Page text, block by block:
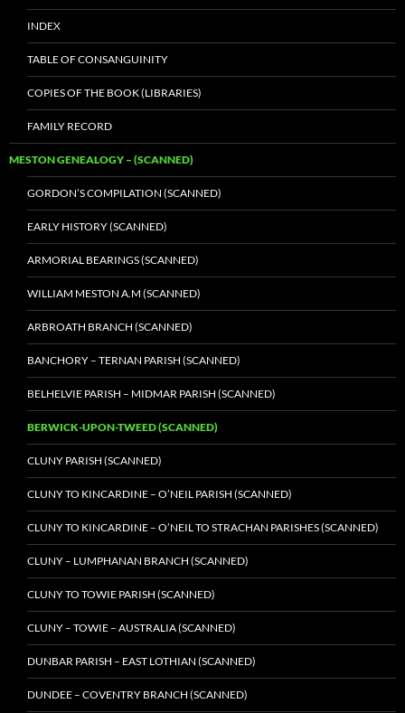
INDEX
TABLE OF CONSANGUINITY
COPIES OF THE BOOK (LIBRARIES)
FAMILY RECORD
MESTON GENEALOGY – (SCANNED)
GORDON’S COMPILATION (SCANNED)
EARLY HISTORY (SCANNED)
ARMORIAL BEARINGS (SCANNED)
WILLIAM MESTON A.M (SCANNED)
ARBROATH BRANCH (SCANNED)
BANCHORY – TERNAN PARISH (SCANNED)
BELHELVIE PARISH – MIDMAR PARISH (SCANNED)
BERWICK-UPON-TWEED (SCANNED)
CLUNY PARISH (SCANNED)
CLUNY TO KINCARDINE – O’NEIL PARISH (SCANNED)
CLUNY TO KINCARDINE – O’NEIL TO STRACHAN PARISHES (SCANNED)
CLUNY – LUMPHANAN BRANCH (SCANNED)
CLUNY TO TOWIE PARISH (SCANNED)
CLUNY – TOWIE – AUSTRALIA (SCANNED)
DUNBAR PARISH – EAST LOTHIAN (SCANNED)
DUNDEE – COVENTRY BRANCH (SCANNED)